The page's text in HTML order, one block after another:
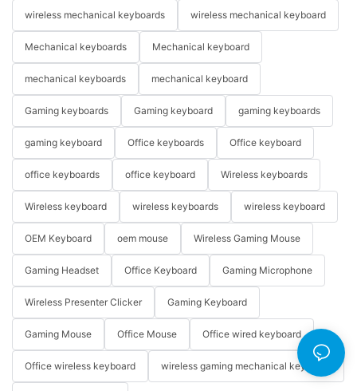
wireless mechanical keyboards wireless mechanical keyboard
Mechanical keyboards Mechanical keyboard
mechanical keyboards mechanical keyboard
Gaming keyboards Gaming keyboard gaming keyboards
gaming keyboard Office keyboards Office keyboard
office keyboards office keyboard Wireless keyboards
Wireless keyboard wireless keyboards wireless keyboard
OEM Keyboard oem mouse Wireless Gaming Mouse
Gaming Headset Office Keyboard Gaming Microphone
Wireless Presenter Clicker Gaming Keyboard
Gaming Mouse Office Mouse Office wired keyboard
Office wireless keyboard wireless gaming mechanical keyboard